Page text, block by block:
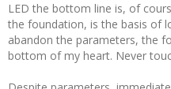
LED the bottom line is, of
the foundation, is the basis of
abandon the parameters, the
bottom of my heart. Never